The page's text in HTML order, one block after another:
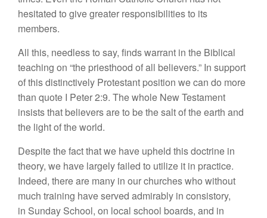
hesitated to give greater responsibilities to its
members.
All this, needless to say, finds warrant in the Biblical
teaching on “the priesthood of all believers.” In support
of this distinctively Protestant position we can do more
than quote I Peter 2:9. The whole New Testament
insists that believers are to be the salt of the earth and
the light of the world.
Despite the fact that we have upheld this doctrine in
theory, we have largely failed to utilize it in practice.
Indeed, there are many in our churches who without
much training have served admirably in consistory,
in Sunday School, on local school boards, and in